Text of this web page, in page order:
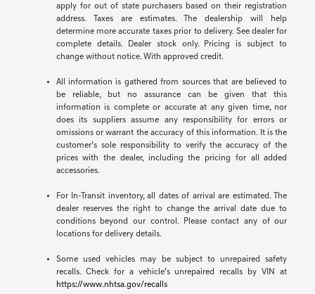
apply for out of state purchasers based on their registration
address. Taxes are estimates. The dealership will help
determine more accurate taxes prior to delivery. See dealer for
complete details. Dealer stock only. Pricing is subject to
change without notice. With approved credit.
All information is gathered from sources that are believed to
be reliable, but no assurance can be given that this
information is complete or accurate at any given time, nor
does its suppliers assume any responsibility for errors or
omissions or warrant the accuracy of this information. It is the
customer’s sole responsibility to verify the accuracy of the
prices with the dealer, including the pricing for all added
accessories.
For In-Transit inventory, all dates of arrival are estimated. The
dealer reserves the right to change the arrival date due to
conditions beyond our control. Please contact any of our
locations for delivery details.
Some used vehicles may be subject to unrepaired safety
recalls. Check for a vehicle’s unrepaired recalls by VIN at
https://www.nhtsa.gov/recalls